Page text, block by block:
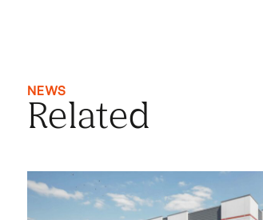
NEWS
Related